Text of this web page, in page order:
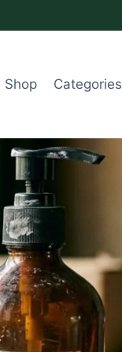
Shop Categories